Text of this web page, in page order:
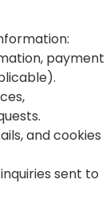
payment
and cookies
sent to